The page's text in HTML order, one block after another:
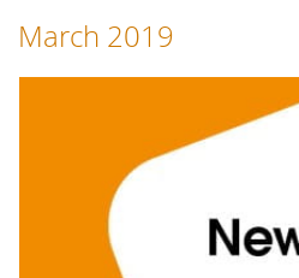
March 2019